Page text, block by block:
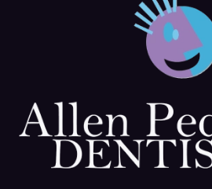
ABOUT US
SERVICES
PATIENT RESOURCES